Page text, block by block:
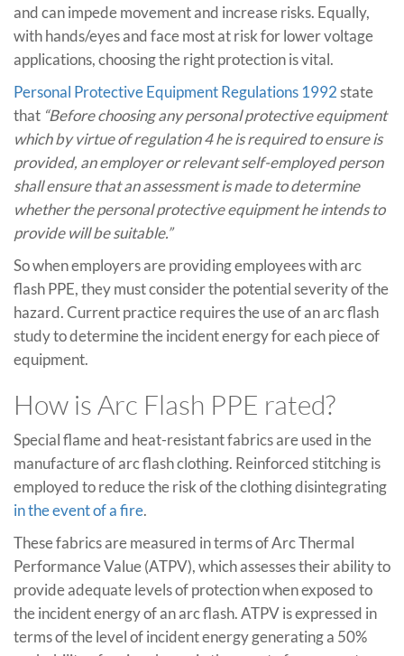
and can impede movement and increase risks. Equally,
with hands/eyes and face most at risk for lower voltage
applications, choosing the right protection is vital.
Personal Protective Equipment Regulations 1992state
that “Before choosing any personal protective equipment
which by virtue of regulation 4 he is required to ensure is
provided, an employer or relevant self-employed person
shall ensure that an assessment is made to determine
whether the personal protective equipment he intends to
provide will be suitable.”
So when employers are providing employees with arc
flash PPE, they must consider the potential severity of the
hazard. Current practice requires the use of an arc flash
study to determine the incident energy for each piece of
equipment.
How is Arc Flash PPE rated?
Special flame and heat-resistant fabrics are used in the
manufacture of arc flash clothing. Reinforced stitching is
employed to reduce the risk of the clothing disintegrating
in the event of a fire.
These fabrics are measured in terms of Arc Thermal
Performance Value (ATPV), which assesses their ability to
provide adequate levels of protection when exposed to
the incident energy of an arc flash. ATPV is expressed in
terms of the level of incident energy generating a 50%